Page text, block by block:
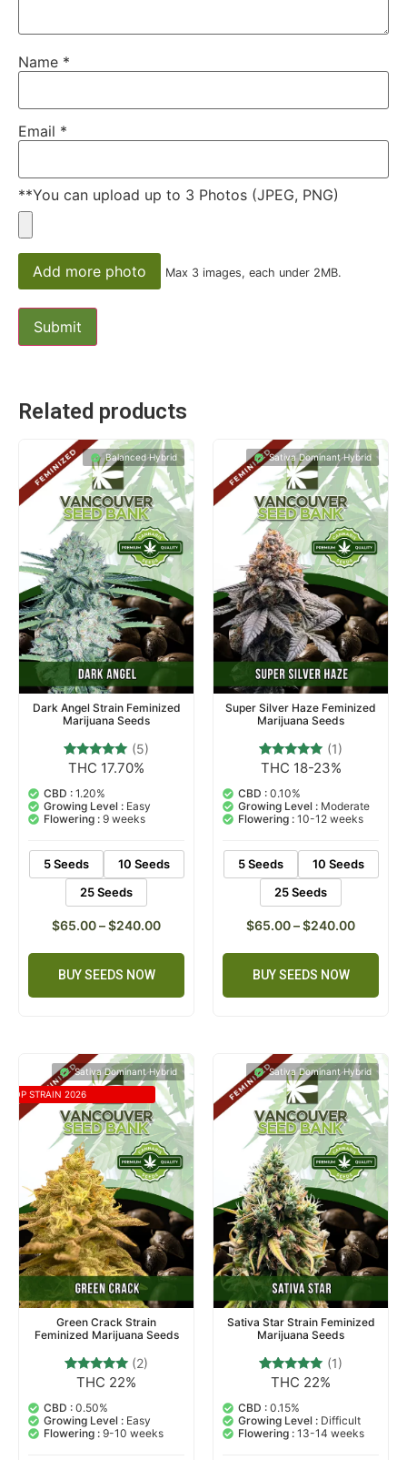
Name *
Email *
**You can upload up to 3 Photos (JPEG, PNG)
Add more photo Max 3 images, each under 2MB.
Related products
Balanced Hybrid
Dark Angel Strain Feminized
Marijuana Seeds
Rated
out of 5
based on
5
customer
ratings
(5)
THC 17.70%
CBD : 1.20%
Growing Level : Easy
Flowering : 9 weeks
5 Seeds
10 Seeds
25 Seeds
$65.00–$240.00
BUY SEEDS NOW
Sativa Dominant Hybrid
Super Silver Haze Feminized
Marijuana Seeds
Rated
out of 5
based on
1
customer
rating
(1)
THC 18-23%
CBD : 0.10%
Growing Level : Moderate
Flowering : 10-12 weeks
5 Seeds
10 Seeds
25 Seeds
$65.00–$240.00
BUY SEEDS NOW
Sativa Dominant Hybrid
TOP STRAIN 2026
Green Crack Strain
Feminized Marijuana Seeds
Rated
out of 5
based on
customer
ratings
(2)
THC 22%
CBD : 0.50%
Growing Level : Easy
Flowering : 9-10 weeks
Sativa Dominant Hybrid
Sativa Star Strain Feminized
Marijuana Seeds
Rated
out of 5
based on
customer
rating
(1)
THC 22%
CBD : 0.15%
Growing Level : Difficult
Flowering : 13-14 weeks